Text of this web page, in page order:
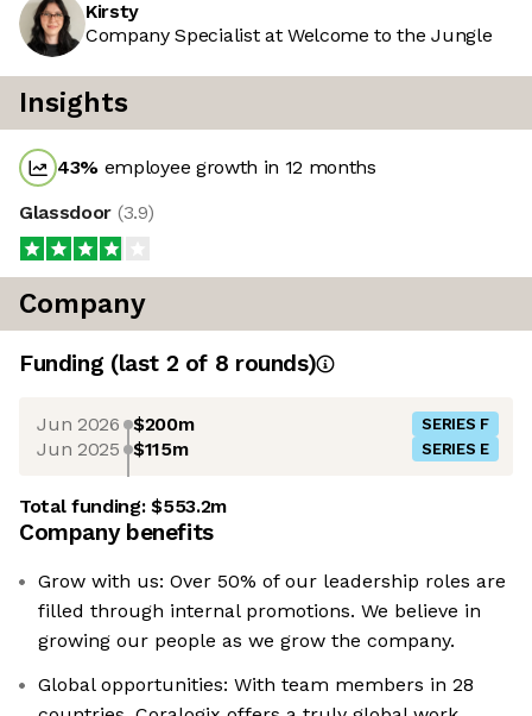
Kirsty
Company Specialist at Welcome to the Jungle
Insights
43% employee growth in 12 months
Glassdoor (3.9)
Company
Funding (last 2 of 8 rounds)
Jun 2026 $200m SERIES F
Jun 2025 $115m SERIES E
Total funding:$553.2m
Company benefits
Grow with us: Over 50% of our leadership roles are
filled through internal promotions. We believe in
growing our people as we grow the company.
Global opportunities: With team members in 28